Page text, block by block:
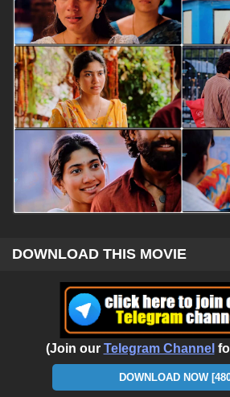
DOWNLOAD THIS MOVIE
(Join our Telegram Channel
DOWNLOAD NOW